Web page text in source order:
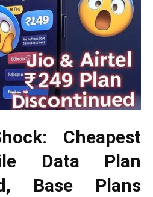
Cheapest
Data Plan
Base Plans